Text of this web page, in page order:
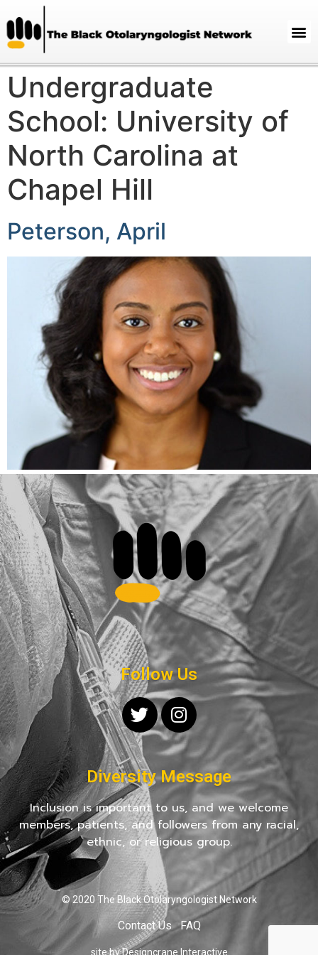
Undergraduate
School: University of
North Carolina at
Chapel Hill
Peterson, April
Follow Us
Diversity Message
Inclusion is important to us, and we welcome
members, patients, and followers from any racial,
ethnic, or religious group.
© 2020 The Black Otolaryngologist Network
Contact Us FAQ
site by Designcrane Interactive